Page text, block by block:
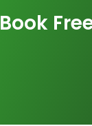
Book